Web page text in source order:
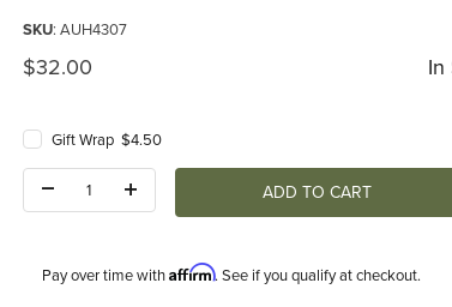
SKU: AUH4307
Original Price
$32.00 In
Gift Wrap $4.50
Pay over time withAffirm. See if you qualify at checkout.